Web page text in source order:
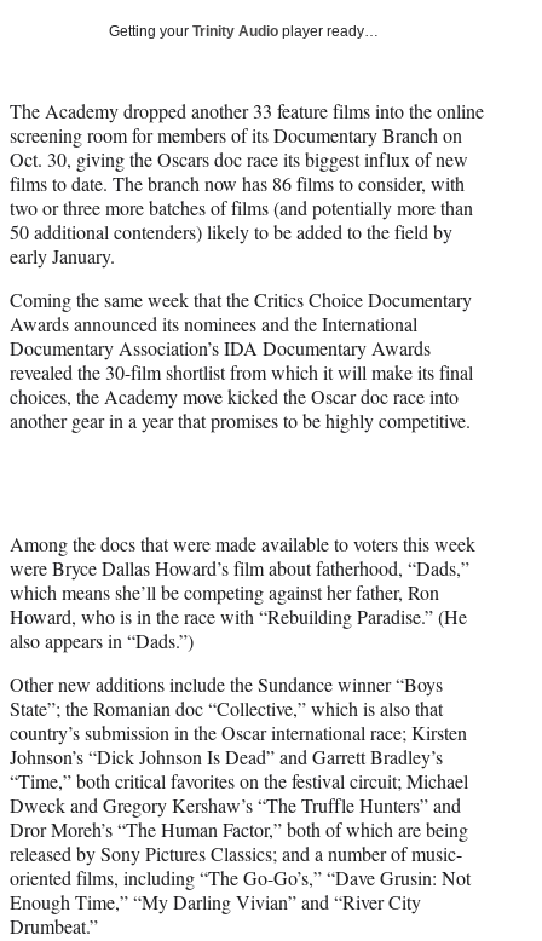
r
)
Getting your Trinity Audio player ready…
The Academy dropped another 33 feature films into the online
screening room for members of its Documentary Branch on
Oct. 30, giving the Oscars doc race its biggest influx of new
films to date. The branch now has 86 films to consider, with
two or three more batches of films (and potentially more than
50 additional contenders) likely to be added to the field by
early January.
Coming the same week that the Critics Choice Documentary
Awards announced its nominees and the International
Documentary Association’s IDA Documentary Awards
revealed the 30-film shortlist from which it will make its final
choices, the Academy move kicked the Oscar doc race into
another gear in a year that promises to be highly competitive.
Among the docs that were made available to voters this week
were Bryce Dallas Howard’s film about fatherhood, “Dads,”
which means she’ll be competing against her father, Ron
Howard, who is in the race with “Rebuilding Paradise.” (He
also appears in “Dads.”)
Other new additions include the Sundance winner “Boys
State”; the Romanian doc “Collective,” which is also that
country’s submission in the Oscar international race; Kirsten
Johnson’s “Dick Johnson Is Dead” and Garrett Bradley’s
“Time,” both critical favorites on the festival circuit; Michael
Dweck and Gregory Kershaw’s “The Truffle Hunters” and
Dror Moreh’s “The Human Factor,” both of which are being
released by Sony Pictures Classics; and a number of music-
oriented films, including “The Go-Go’s,” “Dave Grusin: Not
Enough Time,” “My Darling Vivian” and “River City
Drumbeat.”